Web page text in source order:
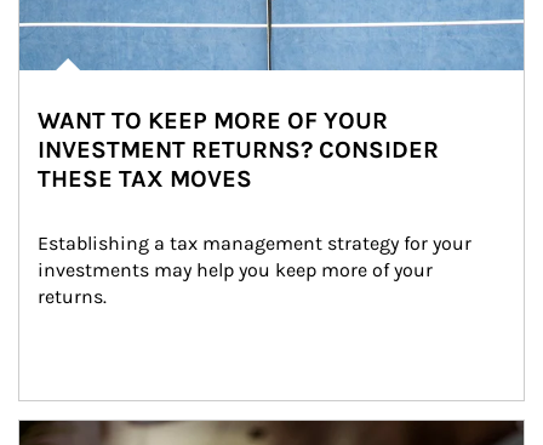
WANT TO KEEP MORE OF YOUR
INVESTMENT RETURNS? CONSIDER
THESE TAX MOVES
Establishing a tax management strategy for your
investments may help you keep more of your
returns.
Article Image